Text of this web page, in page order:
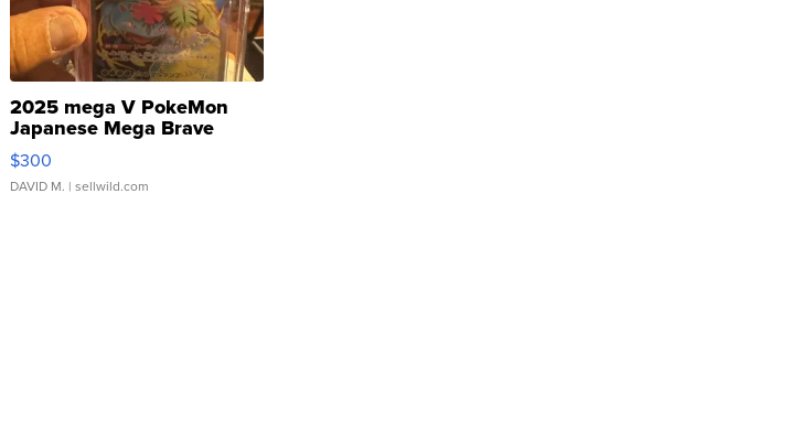
2025 mega V PokeMon
Japanese Mega Brave
076/063 Super Rare H...
$300
DAVID M. | sellwild.com